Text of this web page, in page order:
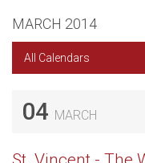
MARCH 2014
All Calendars
04 MARCH